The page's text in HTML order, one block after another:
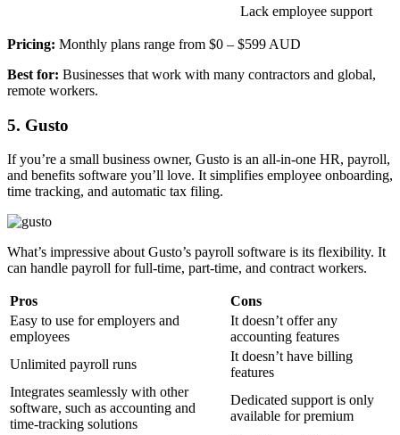
Lack employee support
Pricing: Monthly plans range from $0 – $599 AUD
Best for: Businesses that work with many contractors and global,
remote workers.
5. Gusto
If you’re a small business owner, Gusto is an all-in-one HR, payroll,
and benefits software you’ll love. It simplifies employee onboarding,
time tracking, and automatic tax filing.
What’s impressive about Gusto’s payroll software is its flexibility. It
can handle payroll for full-time, part-time, and contract workers.
Pros
Cons
Easy to use for employers and
employees
It doesn’t offer any
accounting features
Unlimited payroll runs
It doesn’t have billing
features
Integrates seamlessly with other
software, such as accounting and
time-tracking solutions
Dedicated support is only
available for premium